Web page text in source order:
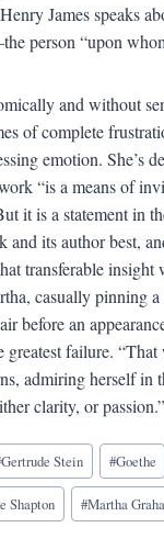
James speaks
person “upon
and without
of complete
emotion. She’s
“is a means of
it is a statement in
and its author best,
transferable
casually pinning
before an
greatest failure.
admiring herself in
clarity, or passion.”
Gertrude Stein #Goethe
Shapton #Martha